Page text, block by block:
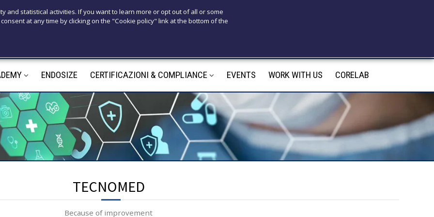
ENDOSIZE CERTIFICAZIONI & COMPLIANCE EVENTS WORK WITH US CORELAB
TECNOMED
Because of improvement
and statistical activities. If you want to learn more or opt out of all or some
at any time by clicking on the "Cookie policy" link at the bottom of the